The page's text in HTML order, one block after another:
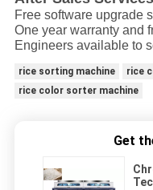
Free software upgrade
One year warranty and
Engineers available to
rice sorting machine
rice
rice color sorter machine
Get